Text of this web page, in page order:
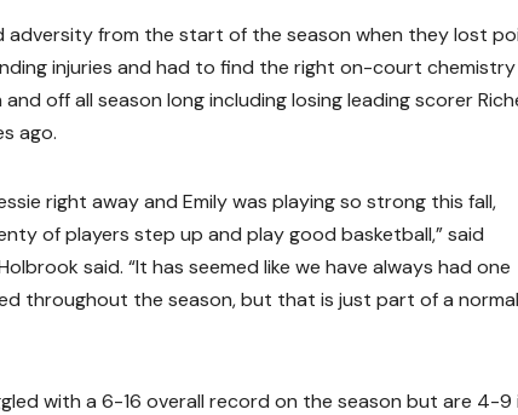
adversity from the start of the season when they lost
injuries and had to find the right on-court
and off all season long including losing leading scorer
ago.
right away and Emily was playing so strong this fall,
of players step up and play good basketball,” said
said. “It has seemed like we have always had one
throughout the season, but that is just part of a normal
with a 6-16 overall record on the season but are 4-9